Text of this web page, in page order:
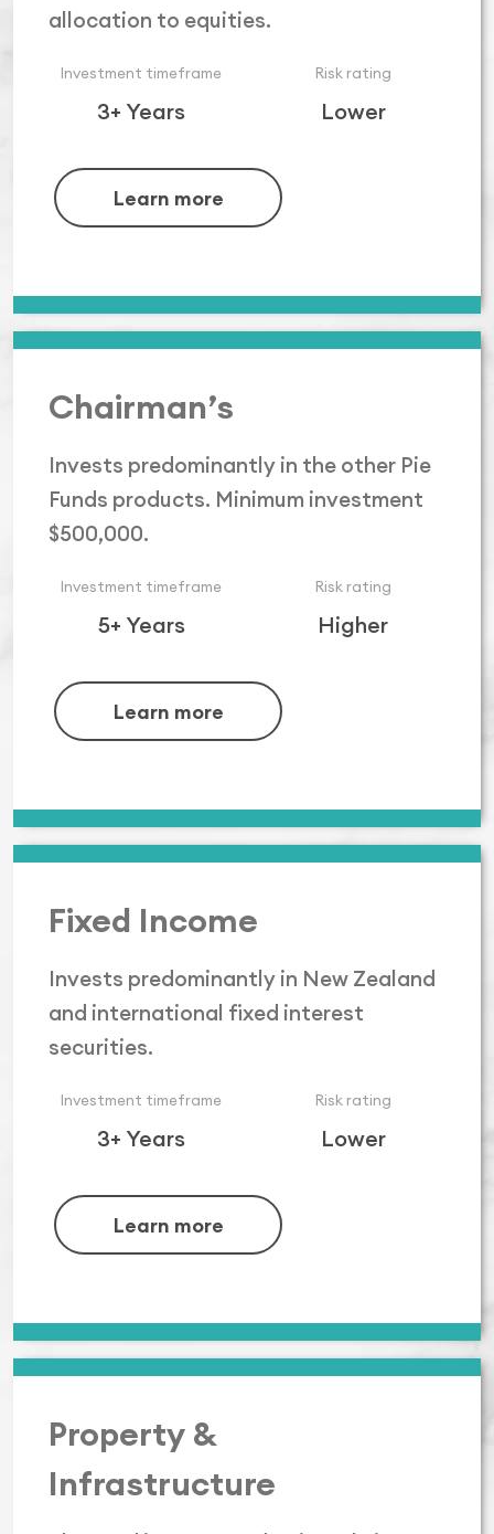
allocation to equities.
Investment timeframe
3+ Years
Risk rating
Lower
Learn more
Chairman’s
Invests predominantly in the other Pie
Funds products. Minimum investment
$500,000.
Investment timeframe
5+ Years
Risk rating
Higher
Learn more
Fixed Income
Invests predominantly in New Zealand
and international fixed interest
securities.
Investment timeframe
3+ Years
Risk rating
Lower
Learn more
Property &
Infrastructure